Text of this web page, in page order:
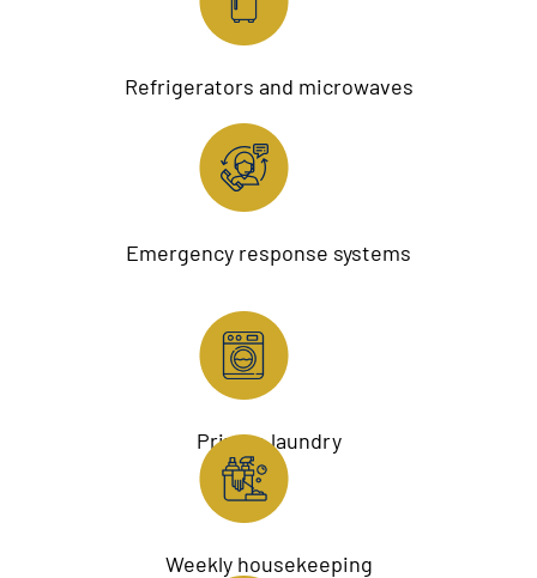
Refrigerators and microwaves
Emergency response systems
Private laundry
Weekly housekeeping